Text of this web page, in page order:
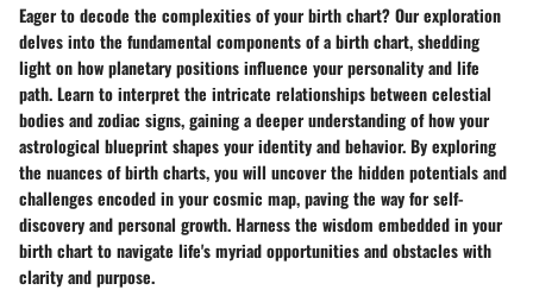
Eager to decode the complexities of your birth chart? Our exploration
delves into the fundamental components of a birth chart, shedding
light on how planetary positions influence your personality and life
path. Learn to interpret the intricate relationships between celestial
bodies and zodiac signs, gaining a deeper understanding of how your
astrological blueprint shapes your identity and behavior. By exploring
the nuances of birth charts, you will uncover the hidden potentials and
challenges encoded in your cosmic map, paving the way for self-
discovery and personal growth. Harness the wisdom embedded in your
birth chart to navigate life's myriad opportunities and obstacles with
clarity and purpose.